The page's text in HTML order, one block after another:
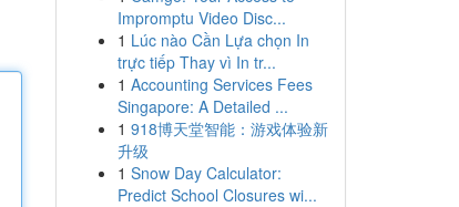
Impromptu Video Disc...
1 Lúc nào Cần Lựa chọn In
trực tiếp Thay vì In tr...
1 Accounting Services Fees
Singapore: A Detailed ...
1 918博天堂智能：游戏体验新
升级
1 Snow Day Calculator:
Predict School Closures wi...